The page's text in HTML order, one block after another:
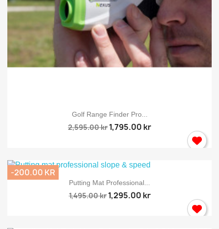
Golf Range Finder Pro...
2,595.00 kr 1,795.00 kr
Putting Mat Professional...
1,495.00 kr 1,295.00 kr
-200.00 KR